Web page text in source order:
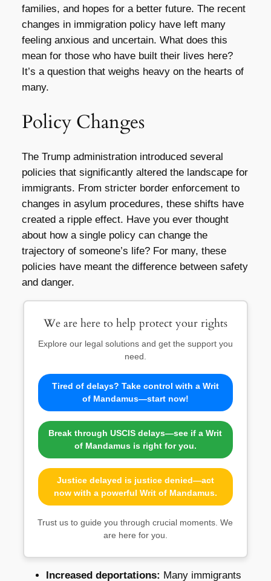
families, and hopes for a better future. The recent
changes in immigration policy have left many
feeling anxious and uncertain. What does this
mean for those who have built their lives here?
It’s a question that weighs heavy on the hearts of
many.
Policy Changes
The Trump administration introduced several
policies that significantly altered the landscape for
immigrants. From stricter border enforcement to
changes in asylum procedures, these shifts have
created a ripple effect. Have you ever thought
about how a single policy can change the
trajectory of someone’s life? For many, these
policies have meant the difference between safety
and danger.
We are here to help protect your rights
Explore our legal solutions and get the support you
need.
Tired of delays? Take control with a Writ
of Mandamus—start now!
Break through USCIS delays—see if a Writ
of Mandamus is right for you.
Justice delayed is justice denied—act
now with a powerful Writ of Mandamus.
Trust us to guide you through crucial moments. We
are here for you.
Increased deportations: Many immigrants